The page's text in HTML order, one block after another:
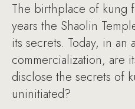
The birthplace of kung
years the Shaolin
its secrets. Today, in an
commercialization, are
disclose the secrets of
uninitiated?